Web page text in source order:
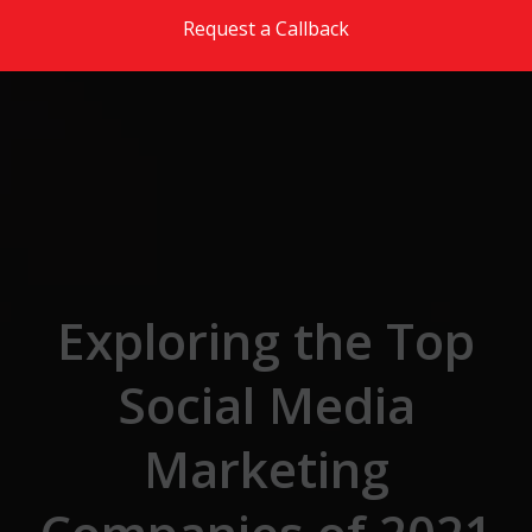
Request a Callback
Exploring the Top
Social Media
Marketing